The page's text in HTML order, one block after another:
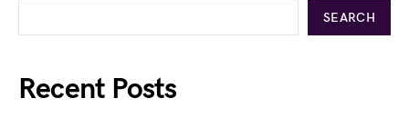
SEARCH
Recent Posts